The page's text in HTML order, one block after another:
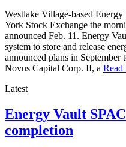
Westlake Village-based
York Stock Exchange the
announced Feb. 11. Energy
system to store and release
announced plans in
Novus Capital Corp. II, a
Latest
Energy Vault
completion